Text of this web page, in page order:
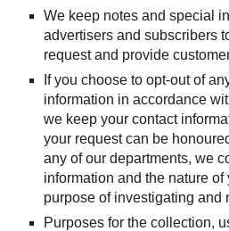
We keep notes and special
advertisers and subscribers
request and provide
If you choose to opt-out of
information in accordance
we keep your contact
your request can be
any of our departments, we
information and the nature
purpose of investigating and
Purposes for the collection,